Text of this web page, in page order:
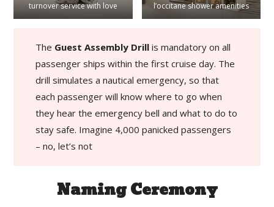
turnover service with love l’occitane shower amenities
The Guest Assembly Drillis mandatory on all
passenger ships within the first cruise day. The
drill simulates a nautical emergency, so that
each passenger will know where to go when
they hear the emergency bell and what to do to
stay safe. Imagine 4,000 panicked passengers
– no, let’s not
Naming Ceremony